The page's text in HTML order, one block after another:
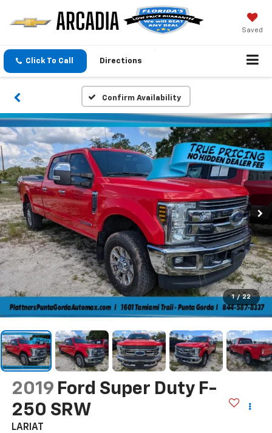
Saved
Click To Call Directions
Confirm Availability
1 / 22
2019 Ford Super Duty F-
250 SRW
LARIAT